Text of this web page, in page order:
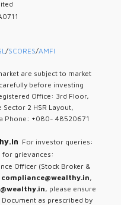
/SCORES/AMFI
are subject to market
before investing
Office: 3rd Floor,
2 HSR Layout,
Phone: +080- 48520671
For investor queries:
for grievances:
Officer (Stock Broker &
compliance@wealthy.in,
, please ensure
as prescribed by